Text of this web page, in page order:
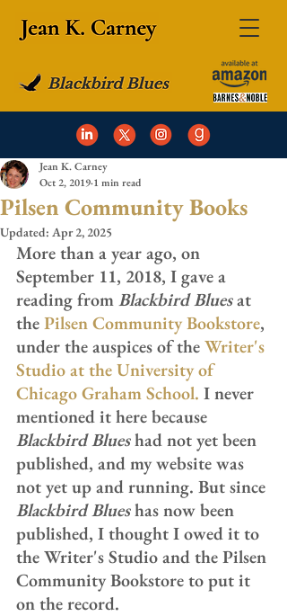
Pilsen Community Books
Jean K. Carney
Oct 2, 2019 1 min read
Updated: Apr 2, 2025
More than a year ago, on
September 11, 2018, I gave a
reading from Blackbird Blues at
the Pilsen Community Bookstore,
under the auspices of the Writer's
Studio at the University of
Chicago Graham School. I never
mentioned it here because
Blackbird Blues had not yet been
published, and my website was
not yet up and running. But since
Blackbird Blues has now been
published, I thought I owed it to
the Writer's Studio and the Pilsen
Community Bookstore to put it
on the record.